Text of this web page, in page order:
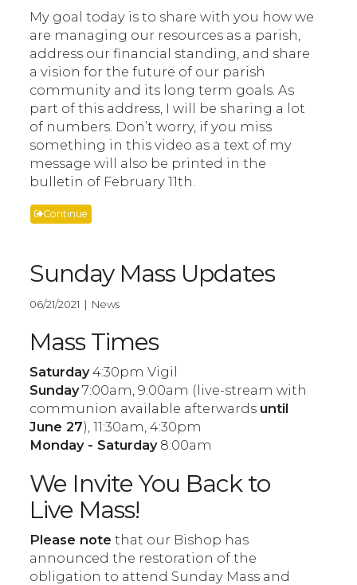
My goal today is to share with you how we
are managing our resources as a parish,
address our financial standing, and share
a vision for the future of our parish
community and its long term goals. As
part of this address, I will be sharing a lot
of numbers. Don’t worry, if you miss
something in this video as a text of my
message will also be printed in the
bulletin of February 11th.
Continue
Sunday Mass Updates
06/21/2021 | News
Mass Times
Saturday4:30pm Vigil
Sunday7:00am, 9:00am (live-stream with
communion available afterwards until
June 27), 11:30am, 4:30pm
Monday - Saturday8:00am
We Invite You Back to
Live Mass!
Please note that our Bishop has
announced the restoration of the
obligation to attend Sunday Mass and